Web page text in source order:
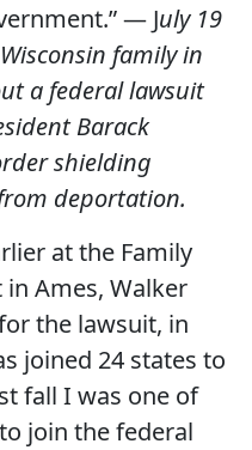
— July 19
family in
a federal lawsuit
Barack
shielding
deportation.
at the Family
Ames, Walker
the lawsuit, in
joined 24 states to
fall I was one of
join the federal